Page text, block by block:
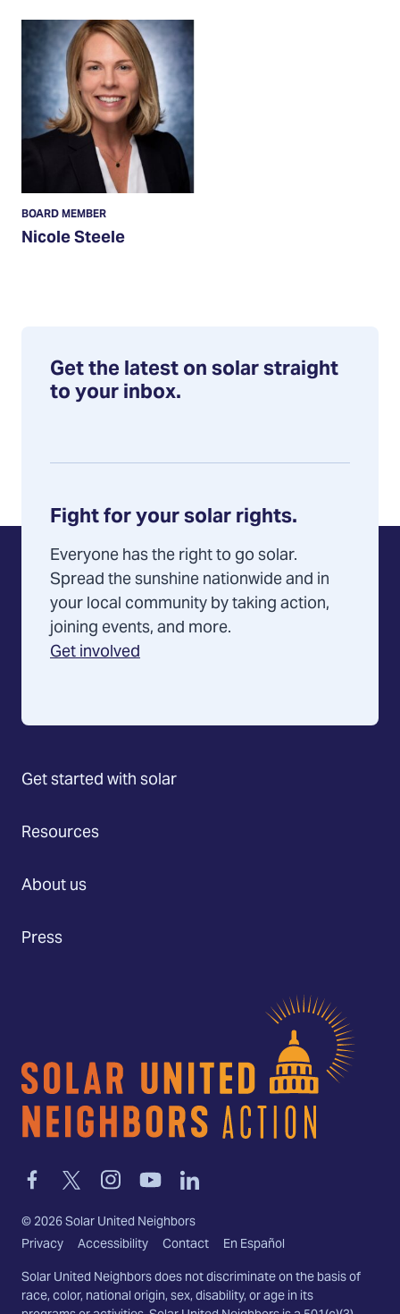
Read
More
Nicole Steele
BOARD MEMBER
Get the latest on solar straight
to your inbox.
Fight for your solar rights.
Everyone has the right to go solar.
Spread the sunshine nationwide and in
your local community by taking action,
joining events, and more.
Get involved
Home
Link
to
facebook
Link
to
twitter-
x
Link
to
instagram
Link
to
youtube
Link
to
linkedin
©2026Solar United Neighbors
Privacy Accessibility Contact En Español
Solar United Neighbors does not discriminate on the basis of
race, color, national origin, sex, disability, or age in its
Get started with solar
Resources
About us
Press